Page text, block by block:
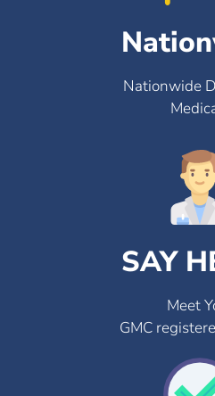
Nationwide
SAY
Meet
GMC